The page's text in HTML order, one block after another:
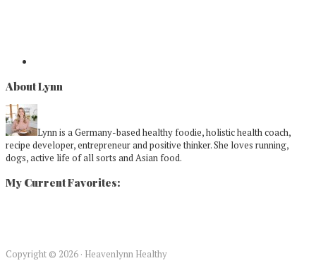
About Lynn
Lynn is a Germany-based healthy foodie, holistic health coach,
recipe developer, entrepreneur and positive thinker. She loves running,
dogs, active life of all sorts and Asian food.
My Current Favorites:
Copyright © 2026 · Heavenlynn Healthy